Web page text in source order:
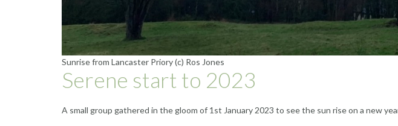
Sunrise from Lancaster Priory (c) Ros Jones
Serene start to 2023
A small group gathered in the gloom of 1st January 2023 to see the sun rise on a new